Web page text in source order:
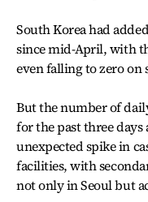
South Korea had
since mid-April, with
even falling to zero on
But the number of
for the past three
unexpected spike in
facilities, with
not only in Seoul but